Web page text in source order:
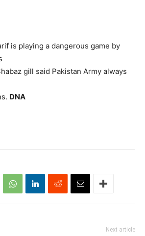
is playing a dangerous game by
gill said Pakistan Army always
DNA
Next article